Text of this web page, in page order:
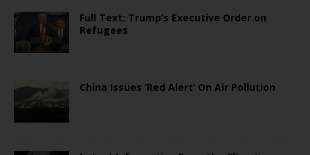
Full Text: Trump’s Executive Order on
Refugees
China Issues ‘Red Alert’ On Air Pollution